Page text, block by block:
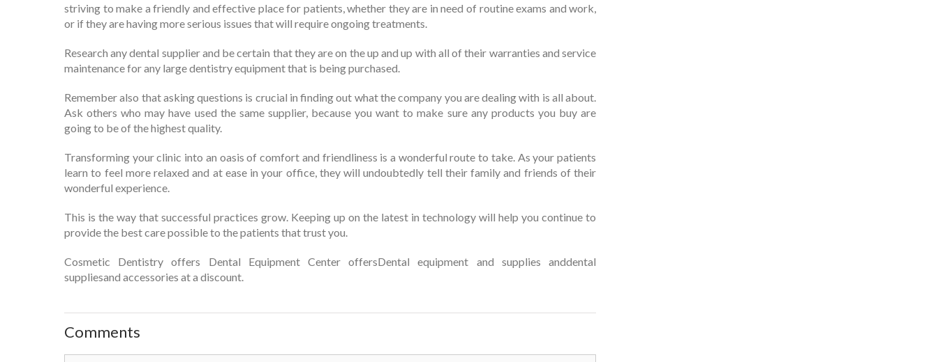
striving to make a friendly and effective place for patients, whether they are in need of routine exams and work,
or if they are having more serious issues that will require ongoing treatments.
Research any dental supplier and be certain that they are on the up and up with all of their warranties and service
maintenance for any large dentistry equipment that is being purchased.
Remember also that asking questions is crucial in finding out what the company you are dealing with is all about.
Ask others who may have used the same supplier, because you want to make sure any products you buy are
going to be of the highest quality.
Transforming your clinic into an oasis of comfort and friendliness is a wonderful route to take. As your patients
learn to feel more relaxed and at ease in your office, they will undoubtedly tell their family and friends of their
wonderful experience.
This is the way that successful practices grow. Keeping up on the latest in technology will help you continue to
provide the best care possible to the patients that trust you.
Cosmetic Dentistry offers Dental Equipment Center offersDental equipment and supplies anddental
suppliesand accessories at a discount.
Comments